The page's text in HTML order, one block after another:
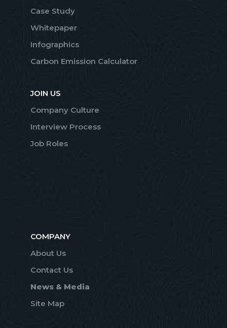
Case Study
Whitepaper
Infographics
Carbon Emission Calculator
JOIN US
Company Culture
Interview Process
Job Roles
COMPANY
About Us
Contact Us
News & Media
Site Map